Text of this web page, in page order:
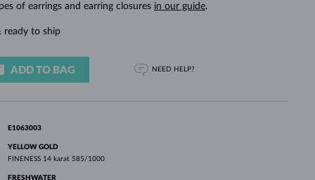
of earrings and earring closures in our guide.
ready to ship
ADD TO BAG NEED HELP?
E1063003
YELLOW GOLD
FINENESS 14 karat 585/1000
FRESHWATER